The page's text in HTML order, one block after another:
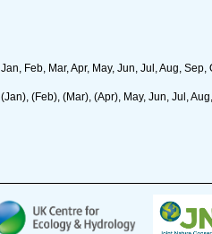
Jan, Feb, Mar, Apr, May, Jun, Jul, Aug, Sep,
(Jan), (Feb), (Mar), (Apr), May, Jun, Jul,